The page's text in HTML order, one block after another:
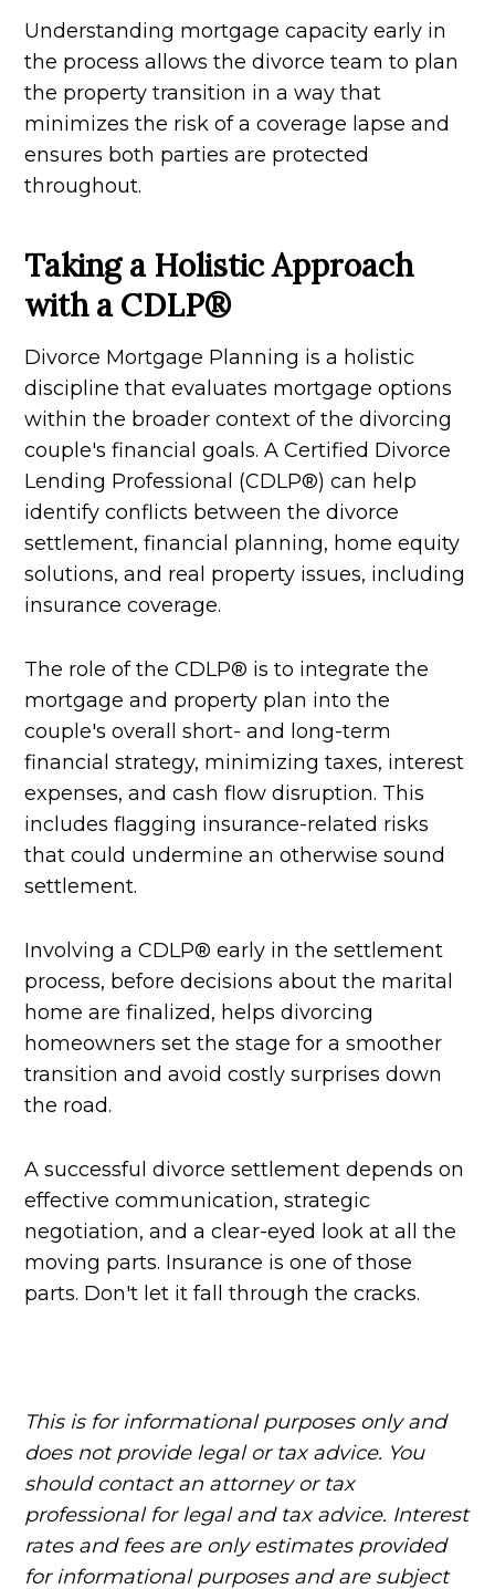
Understanding mortgage capacity early in
the process allows the divorce team to plan
the property transition in a way that
minimizes the risk of a coverage lapse and
ensures both parties are protected
throughout.
Taking a Holistic Approach
with a CDLP®
Divorce Mortgage Planning is a holistic
discipline that evaluates mortgage options
within the broader context of the divorcing
couple's financial goals. A Certified Divorce
Lending Professional (CDLP®) can help
identify conflicts between the divorce
settlement, financial planning, home equity
solutions, and real property issues, including
insurance coverage.
The role of the CDLP® is to integrate the
mortgage and property plan into the
couple's overall short- and long-term
financial strategy, minimizing taxes, interest
expenses, and cash flow disruption. This
includes flagging insurance-related risks
that could undermine an otherwise sound
settlement.
Involving a CDLP® early in the settlement
process, before decisions about the marital
home are finalized, helps divorcing
homeowners set the stage for a smoother
transition and avoid costly surprises down
the road.
A successful divorce settlement depends on
effective communication, strategic
negotiation, and a clear-eyed look at all the
moving parts. Insurance is one of those
parts. Don't let it fall through the cracks.
This is for informational purposes only and
does not provide legal or tax advice. You
should contact an attorney or tax
professional for legal and tax advice. Interest
rates and fees are only estimates provided
for informational purposes and are subject